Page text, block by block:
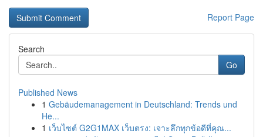
Report Page
Search
Go
Published News
1 Gebäudemanagement in Deutschland: Trends und
He...
1 เว็บไซต์ G2G1MAX เว็บตรง: เจาะลึกทุกข้อดีที่คุณ...